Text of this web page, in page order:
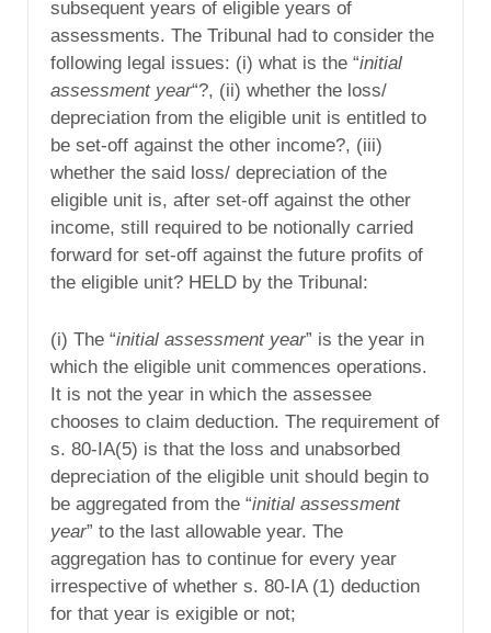
subsequent years of eligible years of
assessments. The Tribunal had to consider the
following legal issues: (i) what is the “initial
assessment year“?, (ii) whether the loss/
depreciation from the eligible unit is entitled to
be set-off against the other income?, (iii)
whether the said loss/ depreciation of the
eligible unit is, after set-off against the other
income, still required to be notionally carried
forward for set-off against the future profits of
the eligible unit? HELD by the Tribunal:
(i) The “initial assessment year” is the year in
which the eligible unit commences operations.
It is not the year in which the assessee
chooses to claim deduction. The requirement of
s. 80-IA(5) is that the loss and unabsorbed
depreciation of the eligible unit should begin to
be aggregated from the “initial assessment
year” to the last allowable year. The
aggregation has to continue for every year
irrespective of whether s. 80-IA (1) deduction
for that year is exigible or not;